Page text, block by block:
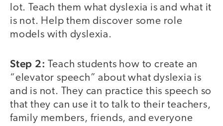
lot. Teach them what dyslexia is and what it
is not. Help them discover some role
models with dyslexia.
Step 2: Teach students how to create an
“elevator speech” about what dyslexia is
and is not. They can practice this speech so
that they can use it to talk to their teachers,
family members, friends, and everyone